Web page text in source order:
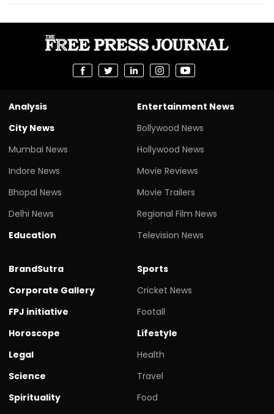
Analysis
City News
Mumbai News
Indore News
Bhopal News
Delhi News
Education
Entertainment News
Bollywood News
Hollywood News
Movie Reviews
Movie Trailers
Regional Film News
Television News
BrandSutra
Corporate Gallery
FPJ initiative
Horoscope
Legal
Science
Spirituality
Sports
Cricket News
Footall
Lifestyle
Health
Travel
Food